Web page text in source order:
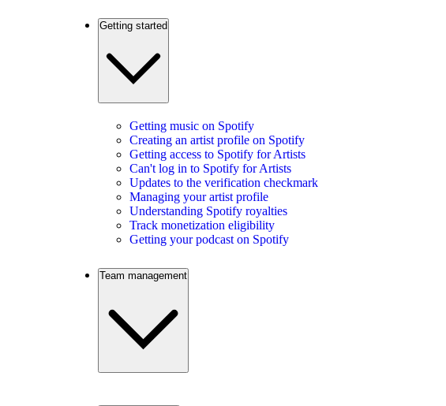
Getting started
Getting music on Spotify
Creating an artist profile on Spotify
Getting access to Spotify for Artists
Can't log in to Spotify for Artists
Updates to the verification checkmark
Managing your artist profile
Understanding Spotify royalties
Track monetization eligibility
Getting your podcast on Spotify
Team management